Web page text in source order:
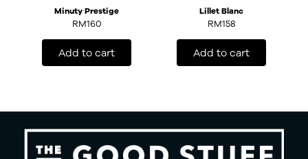
Minuty Prestige
RM160
Add to cart
Lillet Blanc
RM158
Add to cart